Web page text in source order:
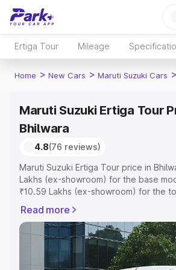
Ertiga Tour Mileage
Home > New Cars > Maruti Suzuki Cars >
Maruti Suzuki Ertiga Tour
Bhilwara
4.8(76 reviews)
Maruti Suzuki Ertiga Tour price in
Lakhs (ex-showroom) for the base
₹10.59 Lakhs (ex-showroom) for the
includes RTO or Registration Cost,
Explore the complete variant-wise
Maruti Suzuki Ertiga Tour price in
features and details to help you
Read more